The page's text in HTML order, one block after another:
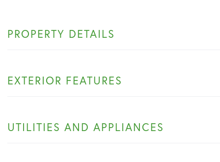
PROPERTY DETAILS
EXTERIOR FEATURES
UTILITIES AND APPLIANCES